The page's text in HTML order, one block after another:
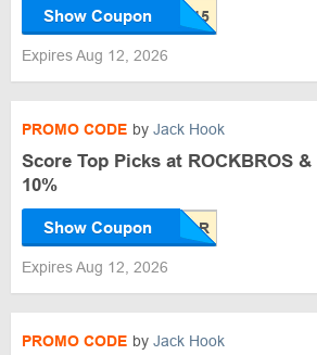
Show Coupon
Expires Aug 12, 2026
PROMO CODE by Jack Hook
Score Top Picks at ROCKBROS
10%
Show Coupon
Expires Aug 12, 2026
PROMO CODE by Jack Hook